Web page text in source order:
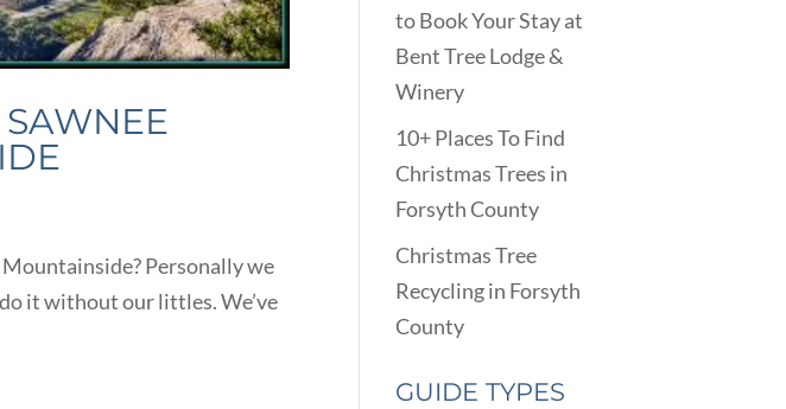
Personally we
it without our littles. We’ve
to Book Your Stay at
Bent Tree Lodge &
Winery
10+ Places To Find
Christmas Trees in
Forsyth County
Christmas Tree
Recycling in Forsyth
County
GUIDE TYPES